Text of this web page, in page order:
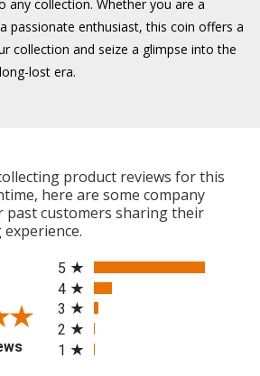
any collection. Whether you are a
passionate enthusiast, this coin offers a
collection and seize a glimpse into the
lost era.
product reviews for this
here are some company
past customers sharing their
(opens in a new tab)
5
4
3
2
1